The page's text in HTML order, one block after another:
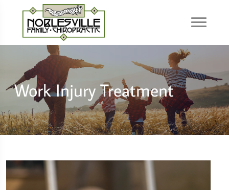
Work Injury Treatment